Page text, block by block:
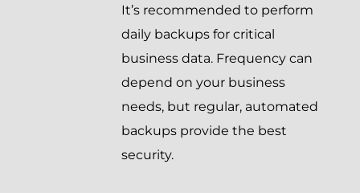
It’s recommended to perform
daily backups for critical
business data. Frequency can
depend on your business
needs, but regular, automated
backups provide the best
security.